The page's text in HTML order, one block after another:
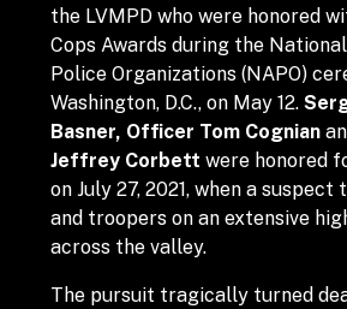
the LVMPD who were honored
Cops Awards during the
Police Organizations (NAPO)
Washington, D.C., on May 12.
Basner, Officer Tom Cognian
Jeffrey Corbett were honored
on July 27, 2021, when a
and troopers on an extensive
across the valley.
The pursuit tragically turned